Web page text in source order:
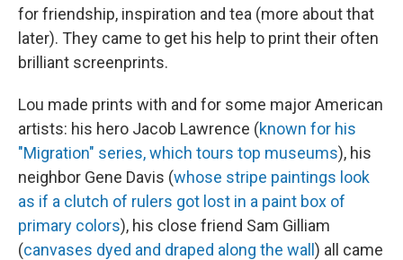
for friendship, inspiration and tea (more about that
later). They came to get his help to print their often
brilliant screenprints.
Lou made prints with and for some major American
artists: his hero Jacob Lawrence (known for his
"Migration" series, which tours top museums), his
neighbor Gene Davis (whose stripe paintings look
as if a clutch of rulers got lost in a paint box of
primary colors), his close friend Sam Gilliam
(canvases dyed and draped along the wall) all came